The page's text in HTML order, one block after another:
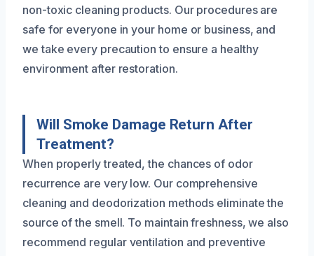
non-toxic cleaning products. Our procedures are
safe for everyone in your home or business, and
we take every precaution to ensure a healthy
environment after restoration.
Will Smoke Damage Return After
Treatment?
When properly treated, the chances of odor
recurrence are very low. Our comprehensive
cleaning and deodorization methods eliminate the
source of the smell. To maintain freshness, we also
recommend regular ventilation and preventive